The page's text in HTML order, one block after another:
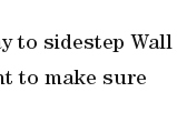
to sidestep Wall
to make sure